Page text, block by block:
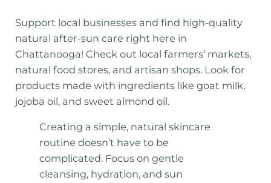
Support local businesses and find high-quality
natural after-sun care right here in
Chattanooga! Check out local farmers’ markets,
natural food stores, and artisan shops. Look for
products made with ingredients like goat milk,
jojoba oil, and sweet almond oil.
Creating a simple, natural skincare
routine doesn’t have to be
complicated. Focus on gentle
cleansing, hydration, and sun